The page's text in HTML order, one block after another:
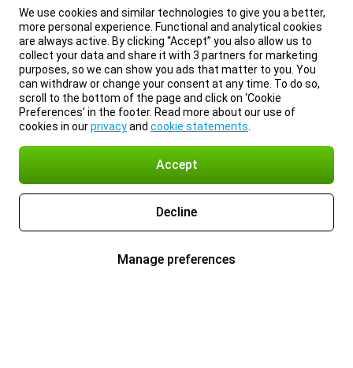
We use cookies and similar technologies to give you a better,
more personal experience. Functional and analytical cookies
are always active. By clicking “Accept” you also allow us to
collect your data and share it with 3 partners for marketing
purposes, so we can show you ads that matter to you. You
can withdraw or change your consent at any time. To do so,
scroll to the bottom of the page and click on ‘Cookie
Preferences’ in the footer. Read more about our use of
cookies in ourprivacyand cookie statements
Accept
Decline
Manage preferences